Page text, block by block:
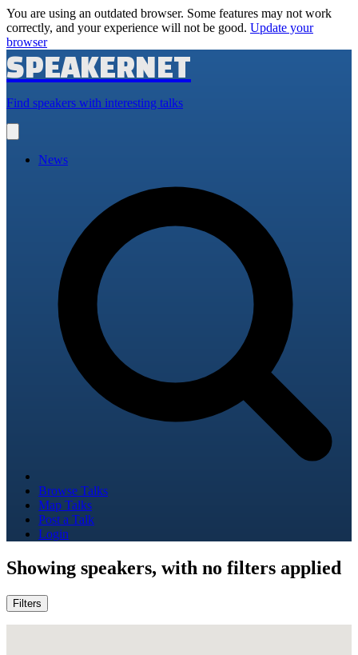
You are using an outdated browser. Some features may not work
correctly, and your experience will not be good. Update your
browser
SPEAKERNET
Find speakers with interesting talks
main
News
Browse Talks
Map Talks
Post a Talk
Login
Showing speakers, with no filters applied
Filters